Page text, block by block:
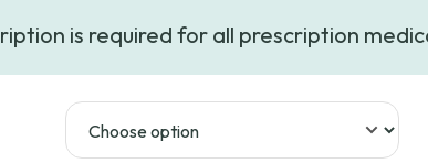
range:
$14.99
is required for all prescription